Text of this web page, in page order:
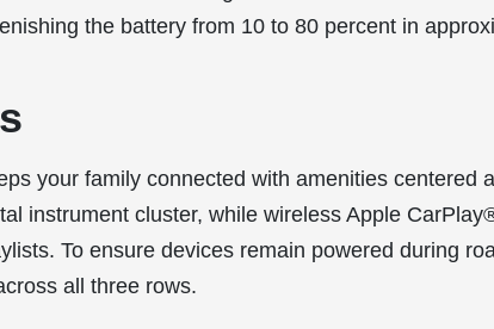
the battery from 10 to 80 percent in
your family connected with amenities centered
instrument cluster, while wireless Apple
To ensure devices remain powered during
all three rows.